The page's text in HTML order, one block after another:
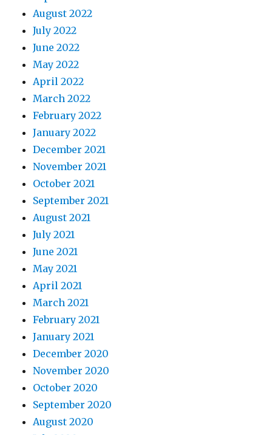
August 2022
July 2022
June 2022
May 2022
April 2022
March 2022
February 2022
January 2022
December 2021
November 2021
October 2021
September 2021
August 2021
July 2021
June 2021
May 2021
April 2021
March 2021
February 2021
January 2021
December 2020
November 2020
October 2020
September 2020
August 2020